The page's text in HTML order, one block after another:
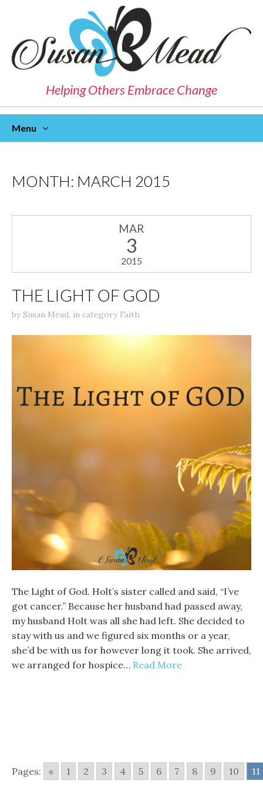
Helping Others Embrace Change
Menu
MONTH: MARCH 2015
MAR
3
2015
THE LIGHT OF GOD
bySusan Mead, in category Faith
The Light of God. Holt’s sister called and said, “I’ve
got cancer.” Because her husband had passed away,
my husband Holt was all she had left. She decided to
stay with us and we figured six months or a year,
she’d be with us for however long it took. She arrived,
we arranged for hospice… Read More
Pages: « 1 2 3 4 5 6 7 8 9 10 11